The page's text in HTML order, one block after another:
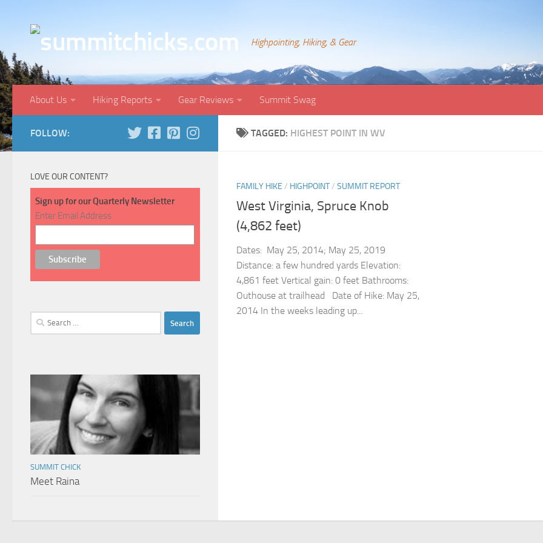
Highpointing, Hiking, & Gear
About Us Hiking Reports Gear Reviews Summit Swag
TAGGED: HIGHEST POINT IN WV
FAMILY HIKE / HIGHPOINT/ SUMMIT REPORT
West Virginia, Spruce Knob
(4,862 feet)
Dates: May 25, 2014; May 25, 2019
Distance: a few hundred yards Elevation:
4,861 feet Vertical gain: 0 feet Bathrooms:
Outhouse at trailhead Date of Hike: May 25,
2014 In the weeks leading up...
FOLLOW:
LOVE OUR CONTENT?
Sign up for our Quarterly Newsletter
Enter Email Address
Search
for:
SUMMIT CHICK
Meet Raina